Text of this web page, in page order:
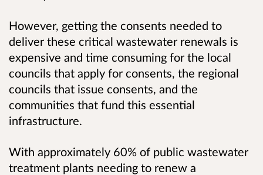
However, getting the consents needed to
deliver these critical wastewater renewals is
expensive and time consuming for the local
councils that apply for consents, the regional
councils that issue consents, and the
communities that fund this essential
infrastructure.
With approximately 60% of public wastewater
treatment plants needing to renew a